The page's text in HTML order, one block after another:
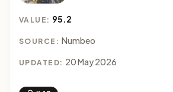
VALUE: 95.2
SOURCE: Numbeo
UPDATED: 20 May 2026